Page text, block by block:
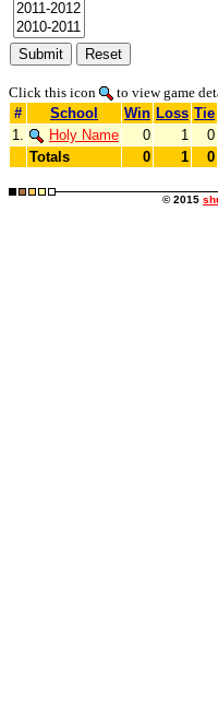
Click this icon
to view game
#
School Win Loss Tie
1.
Holy Name 0 1 0
Totals
0 1 0
© 2015